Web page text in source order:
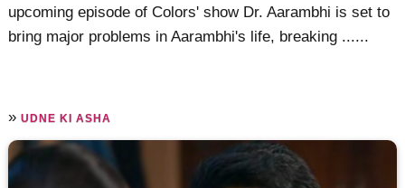
upcoming episode of Colors' show Dr. Aarambhi is set to
bring major problems in Aarambhi's life, breaking ......
»UDNE KI ASHA